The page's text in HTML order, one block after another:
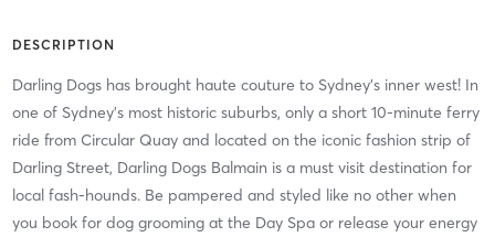
DESCRIPTION
Darling Dogs has brought haute couture to Sydney’s inner west! In
one of Sydney’s most historic suburbs, only a short 10-minute ferry
ride from Circular Quay and located on the iconic fashion strip of
Darling Street, Darling Dogs Balmain is a must visit destination for
local fash-hounds. Be pampered and styled like no other when
you book for dog grooming at the Day Spa or release your energy